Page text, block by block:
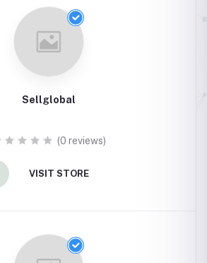
Sellglobal
(0 reviews)
VISIT STORE